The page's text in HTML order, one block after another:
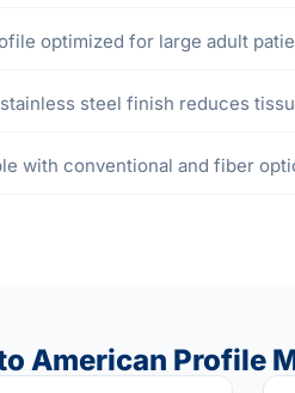
optimized for large adult
steel finish reduces
with conventional and fiber
American Profile